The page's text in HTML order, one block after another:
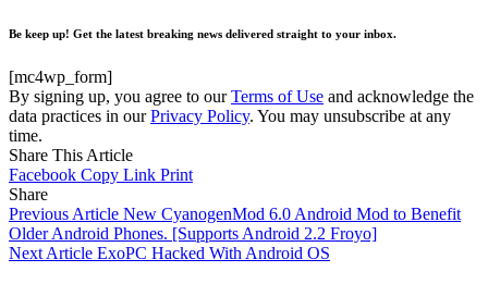
Be keep up! Get the latest breaking news delivered straight to your inbox.
[mc4wp_form]
By signing up, you agree to ourTerms of Use and acknowledge the
data practices in ourPrivacy Policy. You may unsubscribe at any
time.
Share This Article
Facebook Copy Link Print
Share
Previous Article New CyanogenMod 6.0 Android Mod to Benefit
Older Android Phones. [Supports Android 2.2 Froyo]
Next Article ExoPC Hacked With Android OS